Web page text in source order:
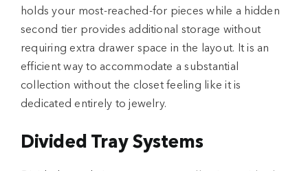
holds your most-reached-for pieces while a hidden
second tier provides additional storage without
requiring extra drawer space in the layout. It is an
efficient way to accommodate a substantial
collection without the closet feeling like it is
dedicated entirely to jewelry.
Divided Tray Systems